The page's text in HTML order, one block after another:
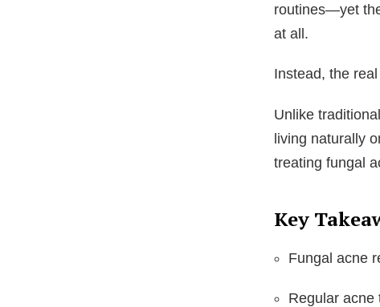
routines—yet
at all.
Instead, the
Unlike
living naturally
treating fungal
Key
Fungal acne
Regular acne